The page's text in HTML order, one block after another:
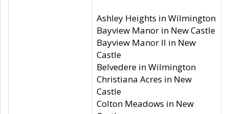
Ashley Heights in Wilmington
Bayview Manor in New Castle
Bayview Manor II in New
Castle
Belvedere in Wilmington
Christiana Acres in New
Castle
Colton Meadows in New